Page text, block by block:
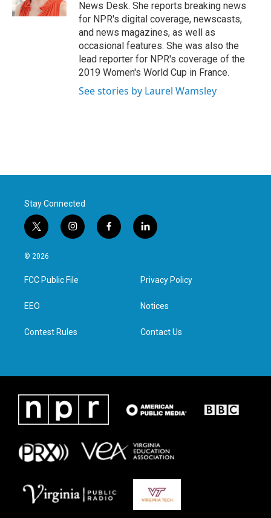
News Desk. She reports breaking news
for NPR's digital coverage, newscasts,
and news magazines, as well as
occasional features. She was also the
lead reporter for NPR's coverage of the
2019 Women's World Cup in France.
See stories by Laurel Wamsley
Stay Connected
t
w
i
t
e
i
n
a
g
f
a
l
i
e
d
n
© 2026
FCC Public File
EEO
Contest Rules
Privacy Policy
Notices
Contact Us